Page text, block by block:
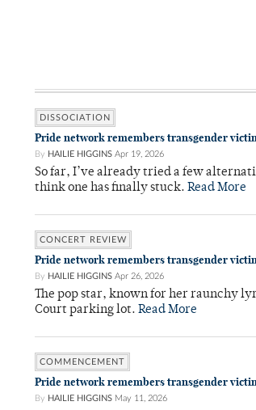
DISSOCIATION
Pride network remembers transgender
By HAILIE HIGGINS Apr 19, 2026
So far, I’ve already tried a few
think one has finally stuck. Read More
CONCERT REVIEW
Pride network remembers transgender
By HAILIE HIGGINS Apr 26, 2026
The pop star, known for her raunchy
Court parking lot. Read More
COMMENCEMENT
Pride network remembers transgender
By HAILIE HIGGINS May 11, 2026